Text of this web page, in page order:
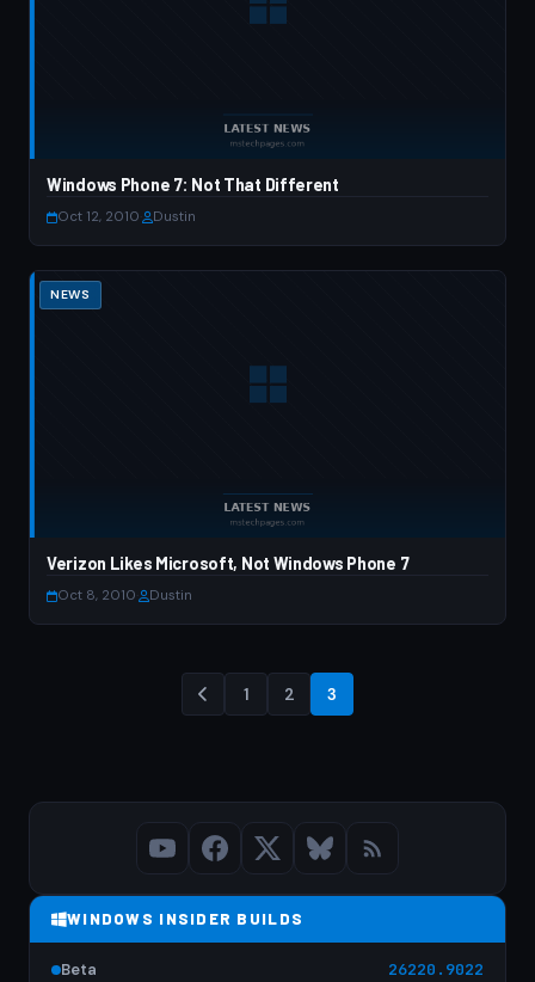
Windows Phone 7: Not That Different
Oct 12, 2010 Dustin
NEWS
Verizon Likes Microsoft, Not Windows Phone 7
Oct 8, 2010 Dustin
Posts
1 2 3
WINDOWS INSIDER BUILDS
Beta 26220.9022